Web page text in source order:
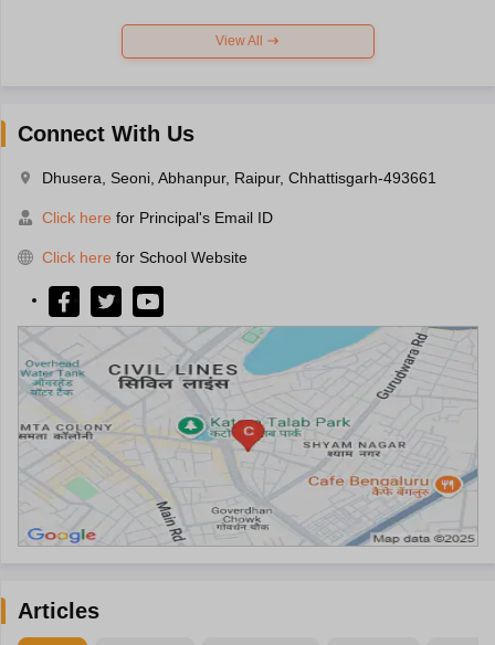
View All
Connect With Us
Dhusera, Seoni, Abhanpur, Raipur, Chhattisgarh-493661
Click here for Principal's Email ID
Click here for School Website
Articles